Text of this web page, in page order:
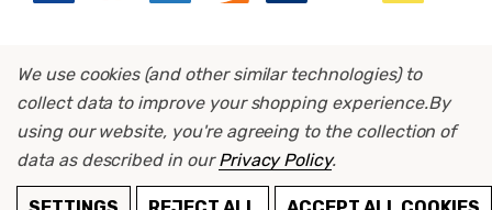
We use cookies (and other similar technologies) to
collect data to improve your shopping experience.By
using our website, you're agreeing to the collection of
data as described in ourPrivacy Policy.